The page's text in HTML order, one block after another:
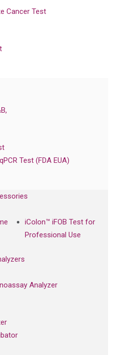
Cancer Test
Test (FDA EUA)
iColon™ iFOB Test for
Professional Use
Analyzer